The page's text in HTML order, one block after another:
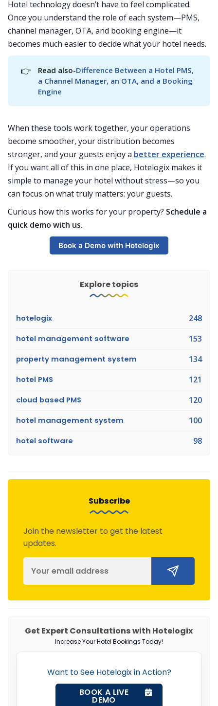
Hotel technology doesn’t have to feel complicated.
Once you understand the role of each system—PMS,
channel manager, OTA, and booking engine—it
becomes much easier to decide what your hotel needs.
👉 Read also-Difference Between a Hotel PMS,
a Channel Manager, an OTA, and a Booking
Engine
When these tools work together, your operations
become smoother, your distribution becomes
stronger, and your guests enjoy a better experience.
If you want all of this in one place, Hotelogix makes it
simple to manage your hotel without stress—so you
can focus on what truly matters: your guests.
Curious how this works for your property? Schedule a
quick demo with us.
Book a Demo with Hotelogix
Explore topics
hotelogix 248
hotel management software 153
property management system 134
hotel PMS 121
cloud based PMS 120
hotel management system 100
hotel software 98
Subscribe
Join the newsletter to get the latest
updates.
Get Expert Consultations with Hotelogix
Increase Your Hotel Bookings Today!
Want to See Hotelogix in Action?
BOOK A LIVE
DEMO